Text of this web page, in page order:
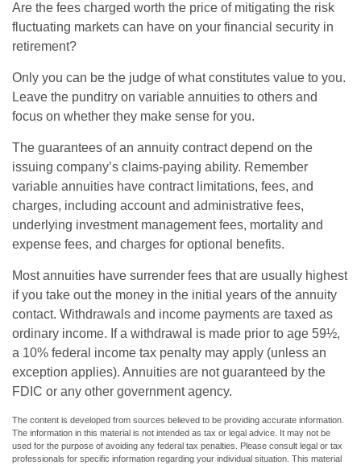
Are the fees charged worth the price of mitigating the risk
fluctuating markets can have on your financial security in
retirement?
Only you can be the judge of what constitutes value to you.
Leave the punditry on variable annuities to others and
focus on whether they make sense for you.
The guarantees of an annuity contract depend on the
issuing company’s claims-paying ability. Remember
variable annuities have contract limitations, fees, and
charges, including account and administrative fees,
underlying investment management fees, mortality and
expense fees, and charges for optional benefits.
Most annuities have surrender fees that are usually highest
if you take out the money in the initial years of the annuity
contact. Withdrawals and income payments are taxed as
ordinary income. If a withdrawal is made prior to age 59½,
a 10% federal income tax penalty may apply (unless an
exception applies). Annuities are not guaranteed by the
FDIC or any other government agency.
The content is developed from sources believed to be providing accurate information.
The information in this material is not intended as tax or legal advice. It may not be
used for the purpose of avoiding any federal tax penalties. Please consult legal or tax
professionals for specific information regarding your individual situation. This material